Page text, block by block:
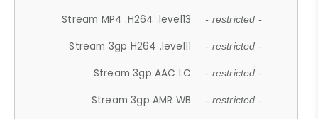
Stream MP4 .H264 .level13 - restricted -
Stream 3gp H264 .level11 - restricted -
Stream 3gp AAC LC - restricted -
Stream 3gp AMR WB - restricted -